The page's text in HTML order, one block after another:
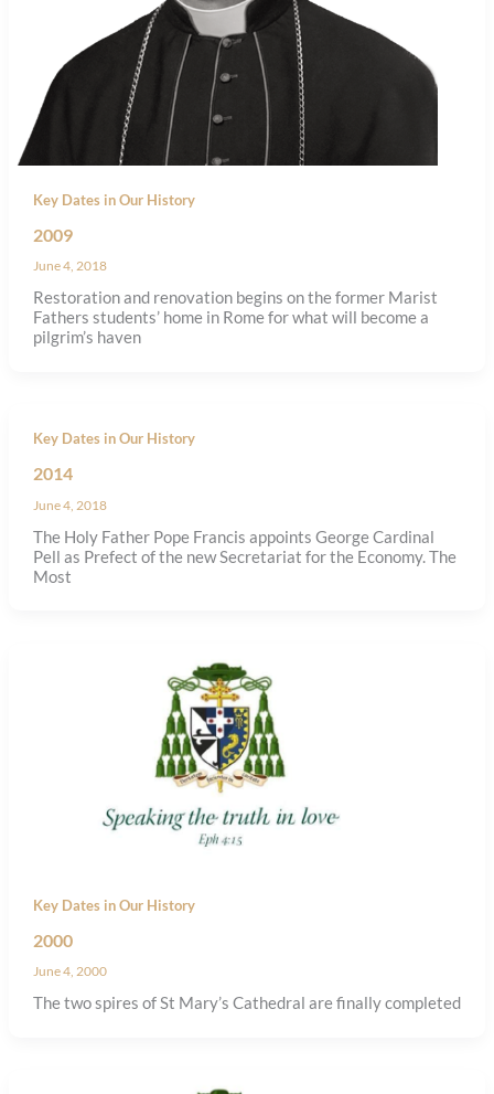
Key Dates in Our History
2009
June 4, 2018
Restoration and renovation begins on the former Marist
Fathers students’ home in Rome for what will become a
pilgrim’s haven
Key Dates in Our History
2014
June 4, 2018
The Holy Father Pope Francis appoints George Cardinal
Pell as Prefect of the new Secretariat for the Economy. The
Most
Key Dates in Our History
2000
June 4, 2000
The two spires of St Mary’s Cathedral are finally completed